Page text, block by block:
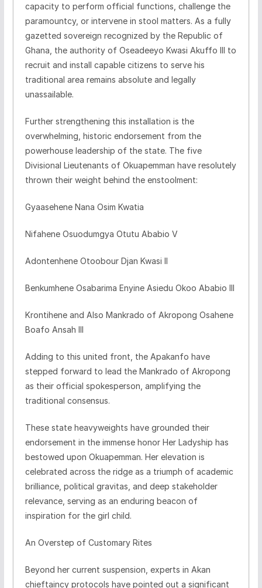
capacity to perform official functions, challenge the
paramountcy, or intervene in stool matters. As a fully
gazetted sovereign recognized by the Republic of
Ghana, the authority of Oseadeeyo Kwasi Akuffo III to
recruit and install capable citizens to serve his
traditional area remains absolute and legally
unassailable.
​Further strengthening this installation is the
overwhelming, historic endorsement from the
powerhouse leadership of the state. The five
Divisional Lieutenants of Okuapemman have resolutely
thrown their weight behind the enstoolment:
​Gyaasehene Nana Osim Kwatia
​Nifahene Osuodumgya Otutu Ababio V
​Adontenhene Otoobour Djan Kwasi II
​Benkumhene Osabarima Enyine Asiedu Okoo Ababio III
​Krontihene and Also Mankrado of Akropong Osahene
Boafo Ansah III
​Adding to this united front, the Apakanfo have
stepped forward to lead the Mankrado of Akropong
as their official spokesperson, amplifying the
traditional consensus.
​These state heavyweights have grounded their
endorsement in the immense honor Her Ladyship has
bestowed upon Okuapemman. Her elevation is
celebrated across the ridge as a triumph of academic
brilliance, political gravitas, and deep stakeholder
relevance, serving as an enduring beacon of
inspiration for the girl child.
​An Overstep of Customary Rites
​Beyond her current suspension, experts in Akan
chieftaincy protocols have pointed out a significant